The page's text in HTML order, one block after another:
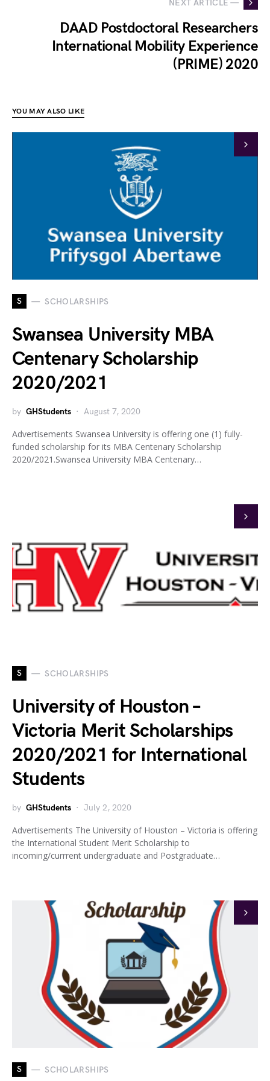
NEXT ARTICLE —
DAAD Postdoctoral Researchers
International Mobility Experience
(PRIME) 2020
YOU MAY ALSO LIKE
S SCHOLARSHIPS
Swansea University MBA
Centenary Scholarship
2020/2021
by GHStudents August 7, 2020
Advertisements Swansea University is offering one (1) fully-
funded scholarship for its MBA Centenary Scholarship
2020/2021.Swansea University MBA Centenary…
S SCHOLARSHIPS
University of Houston –
Victoria Merit Scholarships
2020/2021 for International
Students
by GHStudents July 2, 2020
Advertisements The University of Houston – Victoria is offering
the International Student Merit Scholarship to
incoming/currrent undergraduate and Postgraduate…
S SCHOLARSHIPS